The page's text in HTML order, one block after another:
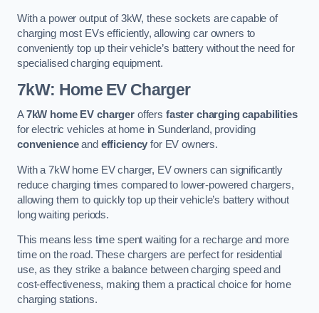
With a power output of 3kW, these sockets are capable of
charging most EVs efficiently, allowing car owners to
conveniently top up their vehicle’s battery without the need for
specialised charging equipment.
7kW: Home EV Charger
A7kW home EV chargeroffers faster charging capabilities
for electric vehicles at home in Sunderland, providing
convenienceand efficiency for EV owners.
With a 7kW home EV charger, EV owners can significantly
reduce charging times compared to lower-powered chargers,
allowing them to quickly top up their vehicle’s battery without
long waiting periods.
This means less time spent waiting for a recharge and more
time on the road. These chargers are perfect for residential
use, as they strike a balance between charging speed and
cost-effectiveness, making them a practical choice for home
charging stations.